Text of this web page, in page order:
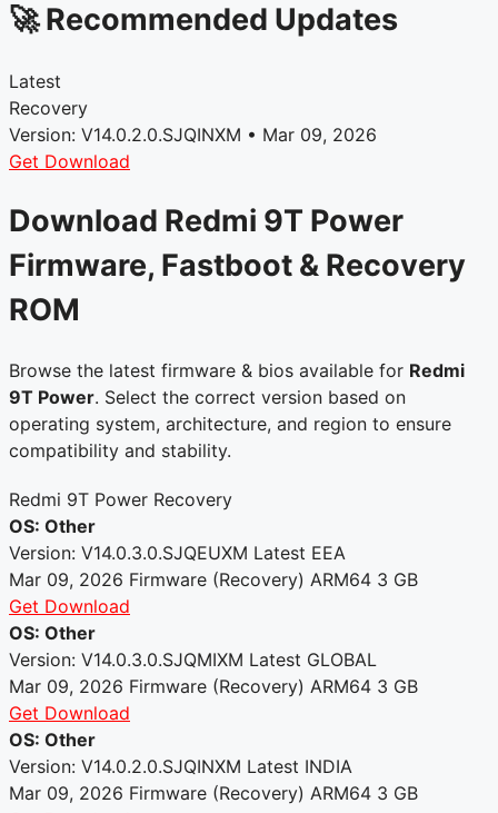
🚀 Recommended Updates
Latest
Recovery
Version: V14.0.2.0.SJQINXM • Mar 09, 2026
Get Download
Download Redmi 9T Power
Firmware, Fastboot & Recovery
ROM
Browse the latest firmware & bios available for Redmi
9T Power. Select the correct version based on
operating system, architecture, and region to ensure
compatibility and stability.
Redmi 9T Power Recovery
OS: Other
Version: V14.0.3.0.SJQEUXM Latest EEA
Mar 09, 2026 Firmware (Recovery) ARM64 3 GB
Get Download
OS: Other
Version: V14.0.3.0.SJQMIXM Latest GLOBAL
Mar 09, 2026 Firmware (Recovery) ARM64 3 GB
Get Download
OS: Other
Version: V14.0.2.0.SJQINXM Latest INDIA
Mar 09, 2026 Firmware (Recovery) ARM64 3 GB